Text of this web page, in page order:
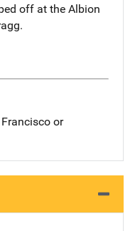
off at the Albion
or